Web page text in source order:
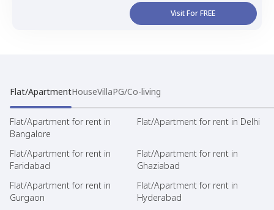
Visit For FREE
Flat/ApartmentHouseVillaPG/Co-living
Flat/Apartment for rent in
Bangalore
Flat/Apartment for rent in Delhi
Flat/Apartment for rent in
Faridabad
Flat/Apartment for rent in
Ghaziabad
Flat/Apartment for rent in
Gurgaon
Flat/Apartment for rent in
Hyderabad